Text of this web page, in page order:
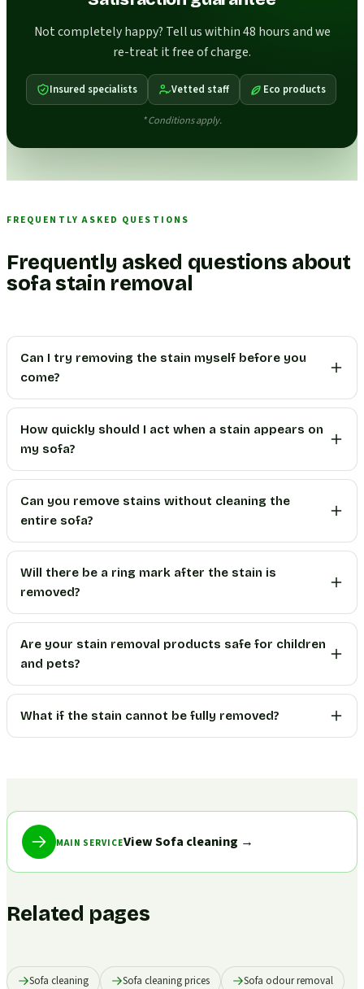
Not completely happy? Tell us within 48 hours and we
re-treat it free of charge.
Insured specialists Vetted staff Eco products
* Conditions apply.
FREQUENTLY ASKED QUESTIONS
Frequently asked questions about
sofa stain removal
Can I try removing the stain myself before you
come?
How quickly should I act when a stain appears on
my sofa?
Can you remove stains without cleaning the
entire sofa?
Will there be a ring mark after the stain is
removed?
Are your stain removal products safe for children
and pets?
What if the stain cannot be fully removed?
MAIN SERVICEView Sofa cleaning →
Related pages
Sofa cleaning Sofa cleaning prices Sofa odour removal